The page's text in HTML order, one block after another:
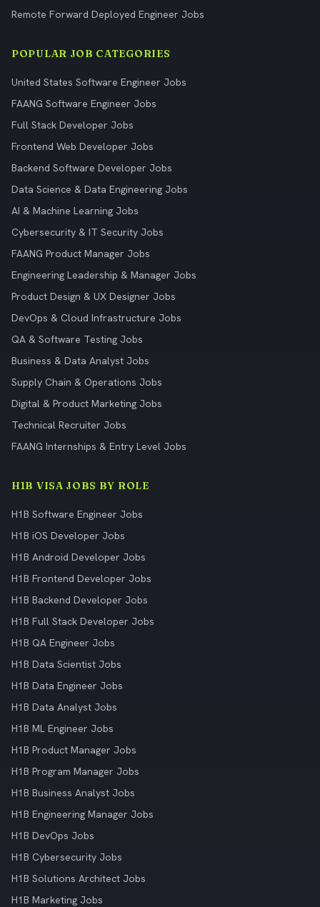
Remote Forward Deployed Engineer Jobs
POPULAR JOB CATEGORIES
United States Software Engineer Jobs
FAANG Software Engineer Jobs
Full Stack Developer Jobs
Frontend Web Developer Jobs
Backend Software Developer Jobs
Data Science & Data Engineering Jobs
AI & Machine Learning Jobs
Cybersecurity & IT Security Jobs
FAANG Product Manager Jobs
Engineering Leadership & Manager Jobs
Product Design & UX Designer Jobs
DevOps & Cloud Infrastructure Jobs
QA & Software Testing Jobs
Business & Data Analyst Jobs
Supply Chain & Operations Jobs
Digital & Product Marketing Jobs
Technical Recruiter Jobs
FAANG Internships & Entry Level Jobs
H1B VISA JOBS BY ROLE
H1B Software Engineer Jobs
H1B iOS Developer Jobs
H1B Android Developer Jobs
H1B Frontend Developer Jobs
H1B Backend Developer Jobs
H1B Full Stack Developer Jobs
H1B QA Engineer Jobs
H1B Data Scientist Jobs
H1B Data Engineer Jobs
H1B Data Analyst Jobs
H1B ML Engineer Jobs
H1B Product Manager Jobs
H1B Program Manager Jobs
H1B Business Analyst Jobs
H1B Engineering Manager Jobs
H1B DevOps Jobs
H1B Cybersecurity Jobs
H1B Solutions Architect Jobs
H1B Marketing Jobs